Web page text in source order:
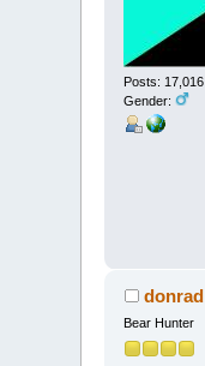
Posts: 17,016
Gender:
donrad
Bear Hunter